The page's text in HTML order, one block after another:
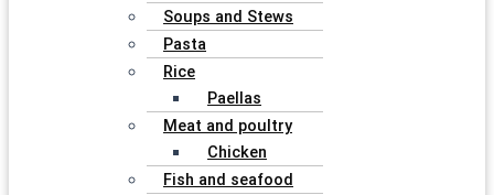
Soups and Stews
Pasta
Rice
Paellas
Meat and poultry
Chicken
Fish and seafood